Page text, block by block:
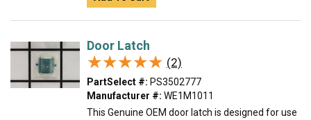
Door Latch
★★★★★
★★★★★ (2)
PartSelect #: PS3502777
Manufacturer #: WE1M1011
This Genuine OEM door latch is designed for use